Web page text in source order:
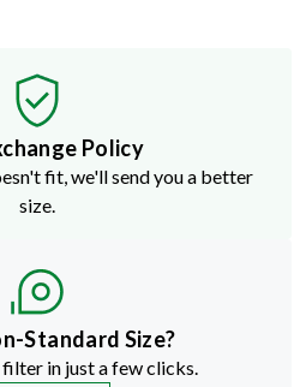
Policy
fit, we'll send you a better
size.
Standard Size?
in just a few clicks.